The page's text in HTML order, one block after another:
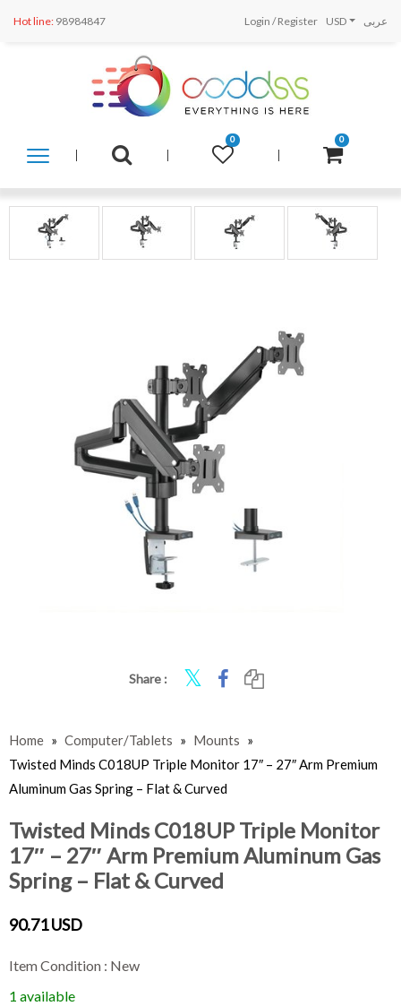
Hot line: 98984847 Login /Register USD عربى
BY
0 0
Share :
Home » Computer/Tablets » Mounts »
Twisted Minds C018UP Triple Monitor 17″ – 27″ Arm Premium
Aluminum Gas Spring – Flat & Curved
Twisted Minds C018UP Triple Monitor
17″ – 27″ Arm Premium Aluminum Gas
Spring – Flat & Curved
90.71 USD
Item Condition : New
1 available